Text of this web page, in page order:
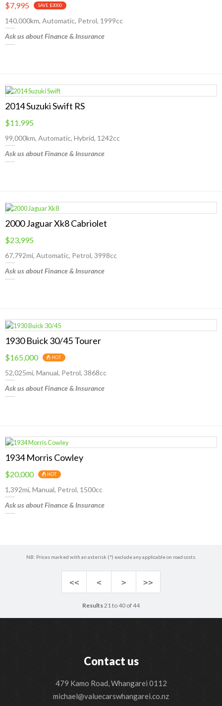
$7,995 SAVE $3000
140,000km, Automatic, Petrol, 1999cc
Ask us about Finance & Insurance
2014 Suzuki Swift RS
$11,995
99,000km, Automatic, Hybrid, 1242cc
Ask us about Finance & Insurance
2000 Jaguar Xk8 Cabriolet
$23,995
67,792mi, Automatic, Petrol, 3998cc
Ask us about Finance & Insurance
1930 Buick 30/45 Tourer
$165,000 HOT
52,025mi, Manual, Petrol, 3868cc
Ask us about Finance & Insurance
1934 Morris Cowley
$20,000 HOT
1,392mi, Manual, Petrol, 1500cc
Ask us about Finance & Insurance
NB: Prices marked with an asterisk (*) exclude any applicable on road costs.
<< < > >>
Results21 to 40 of 44
Contact us
479 Kamo Road, Whangarei 0112
michael@valuecarswhangarei.co.nz